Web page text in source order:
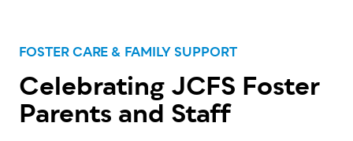
FOSTER CARE & FAMILY SUPPORT
Celebrating JCFS Foster
Parents and Staff